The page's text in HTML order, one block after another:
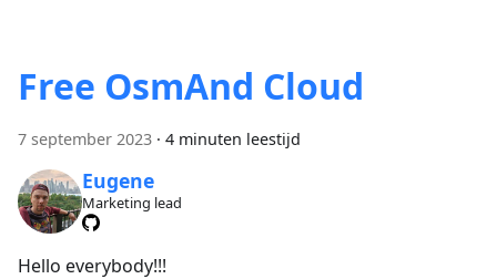
Free OsmAnd Cloud
7 september 2023 · 4 minuten leestijd
Eugene
Marketing lead
Hello everybody!!!